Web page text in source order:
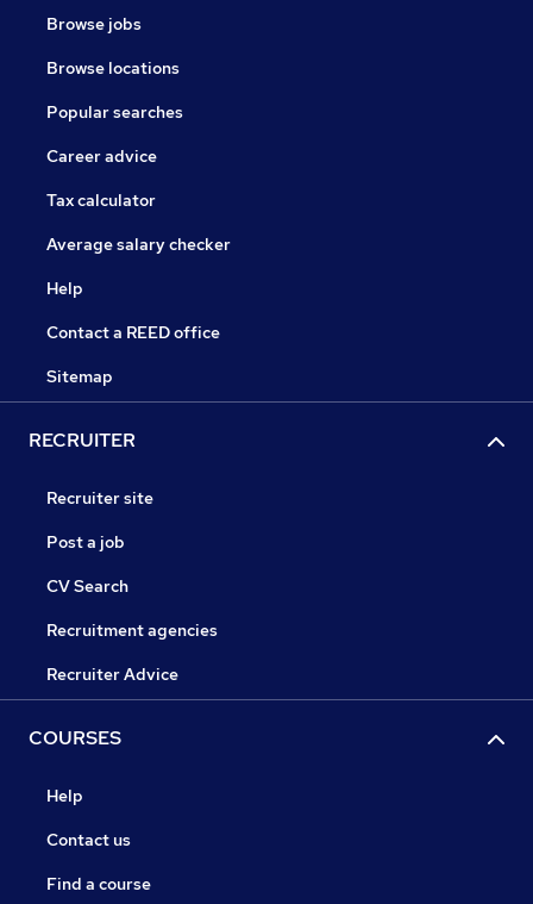
Browse jobs
Browse locations
Popular searches
Career advice
Tax calculator
Average salary checker
Help
Contact a REED office
Sitemap
RECRUITER
Recruiter site
Post a job
CV Search
Recruitment agencies
Recruiter Advice
COURSES
Help
Contact us
Find a course